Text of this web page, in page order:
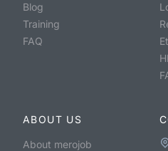
Blog
Training
FAQ
ABOUT US
About merojob